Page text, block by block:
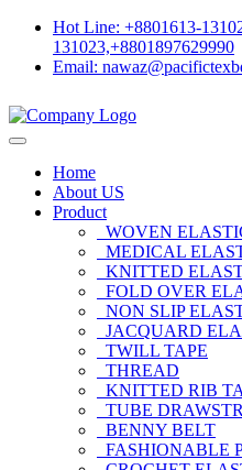
Hot Line: +8801613-
131023,+8801897629990
Email:
Home
About US
Product
WOVEN
MEDICAL
KNITTED
FOLD OVER
NON SLIP
JACQUARD
TWILL TAPE
THREAD
KNITTED RIB
TUBE
BENNY BELT
FASHIONABLE